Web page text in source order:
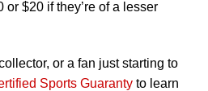
$20 if they’re of a lesser
or a fan just starting to
Sports Guaranty to learn